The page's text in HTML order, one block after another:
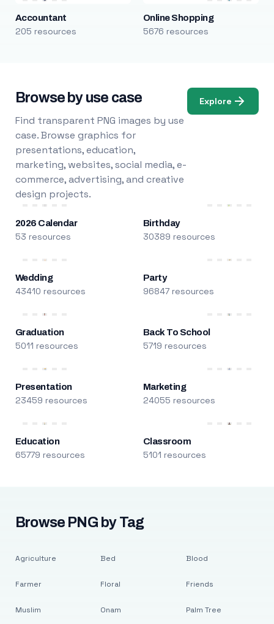
Accountant
205 resources
Online Shopping
5676 resources
Browse by use case
Find transparent PNG images by use
case. Browse graphics for
presentations, education,
marketing, websites, social media, e-
commerce, advertising, and creative
design projects.
Explore
2026 Calendar
53 resources
Birthday
30389 resources
Wedding
43410 resources
Party
96847 resources
Graduation
5011 resources
Back To School
5719 resources
Presentation
23459 resources
Marketing
24055 resources
Education
65779 resources
Classroom
5101 resources
Browse PNG by Tag
Agriculture
Farmer
Muslim
Bed
Floral
Onam
Blood
Friends
Palm Tree